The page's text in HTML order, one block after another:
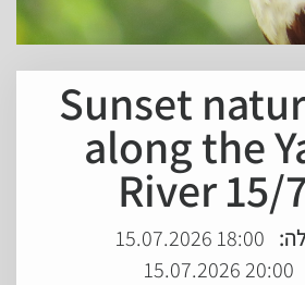
Sunset
along the
River 15/
18:00 15.07.2026
20:00 15.07.2026